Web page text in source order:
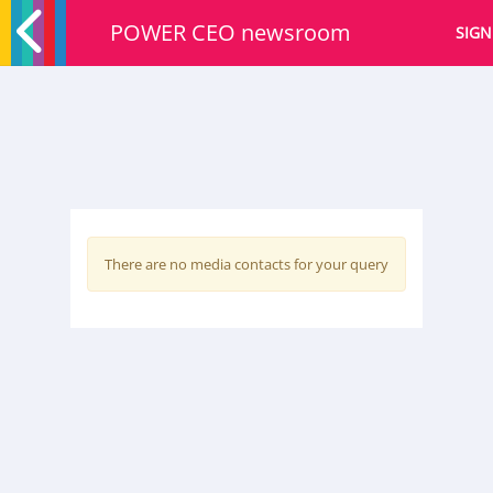
POWER CEO newsroom
There are no media contacts for your query